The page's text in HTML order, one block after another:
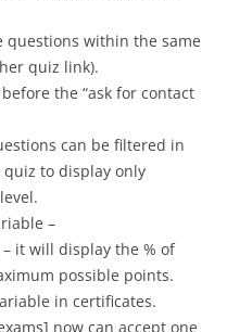
questions within the same
quiz link).
the “ask for contact
can be filtered in
to display only
–
– it will display the % of
possible points.
in certificates.
now can accept one